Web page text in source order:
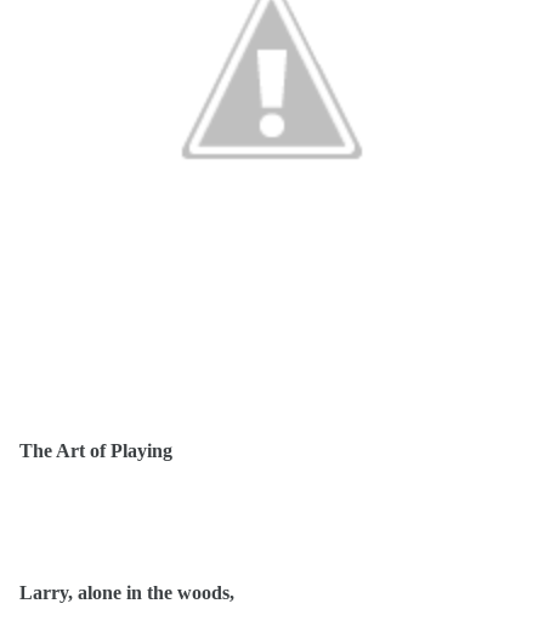
The Art of Playing
Larry, alone in the woods,